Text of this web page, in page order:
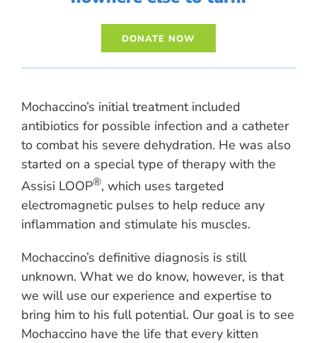
Mochaccino’s initial treatment included
antibiotics for possible infection and a catheter
to combat his severe dehydration. He was also
started on a special type of therapy with the
Assisi LOOP®, which uses targeted
electromagnetic pulses to help reduce any
inflammation and stimulate his muscles.
Mochaccino’s definitive diagnosis is still
unknown. What we do know, however, is that
we will use our experience and expertise to
bring him to his full potential. Our goal is to see
Mochaccino have the life that every kitten